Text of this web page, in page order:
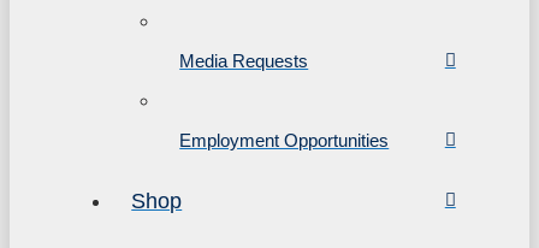
Media Requests
Employment Opportunities
Shop